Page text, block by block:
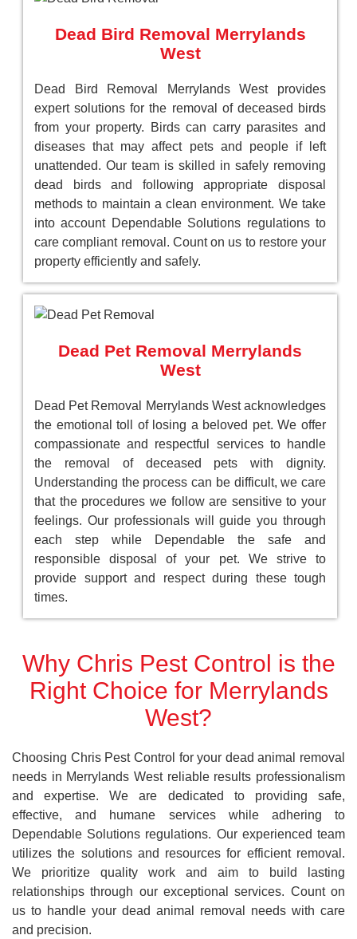
Dead Bird Removal Merrylands
West
Dead Bird Removal Merrylands West provides
expert solutions for the removal of deceased birds
from your property. Birds can carry parasites and
diseases that may affect pets and people if left
unattended. Our team is skilled in safely removing
dead birds and following appropriate disposal
methods to maintain a clean environment. We take
into account Dependable Solutions regulations to
care compliant removal. Count on us to restore your
property efficiently and safely.
Dead Pet Removal Merrylands
West
Dead Pet Removal Merrylands West acknowledges
the emotional toll of losing a beloved pet. We offer
compassionate and respectful services to handle
the removal of deceased pets with dignity.
Understanding the process can be difficult, we care
that the procedures we follow are sensitive to your
feelings. Our professionals will guide you through
each step while Dependable the safe and
responsible disposal of your pet. We strive to
provide support and respect during these tough
times.
Why Chris Pest Control is the
Right Choice for Merrylands
West?
Choosing Chris Pest Control for your dead animal removal
needs in Merrylands West reliable results professionalism
and expertise. We are dedicated to providing safe,
effective, and humane services while adhering to
Dependable Solutions regulations. Our experienced team
utilizes the solutions and resources for efficient removal.
We prioritize quality work and aim to build lasting
relationships through our exceptional services. Count on
us to handle your dead animal removal needs with care
and precision.